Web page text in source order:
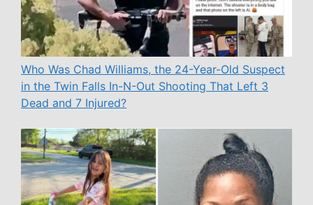
Who Was Chad Williams, the 24-Year-Old Suspect
in the Twin Falls In-N-Out Shooting That Left 3
Dead and 7 Injured?